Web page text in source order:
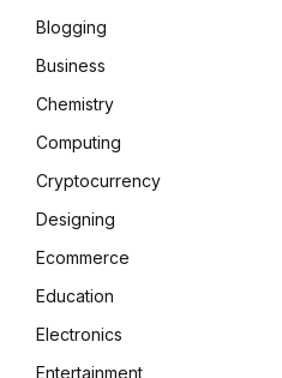
Blogging
Business
Chemistry
Computing
Cryptocurrency
Designing
Ecommerce
Education
Electronics
Entertainment